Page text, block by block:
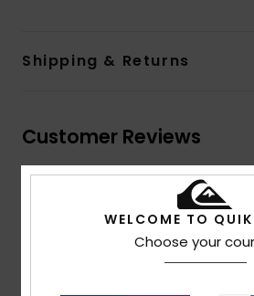
Shipping & Returns
Customer Reviews
Average Score
5.0/5
WELCOME TO
Choose your